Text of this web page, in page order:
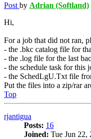
Post by Adrian (Softland)
Hi,
For a job that did not ran,
- the .bkc catalog file for
- the .log file for the last
- the schedule task for this
- the SchedLgU.Txt file
Put the files into a zip/rar
Top
rjantigua
Posts: 16
Joined: Tue Jun 22,